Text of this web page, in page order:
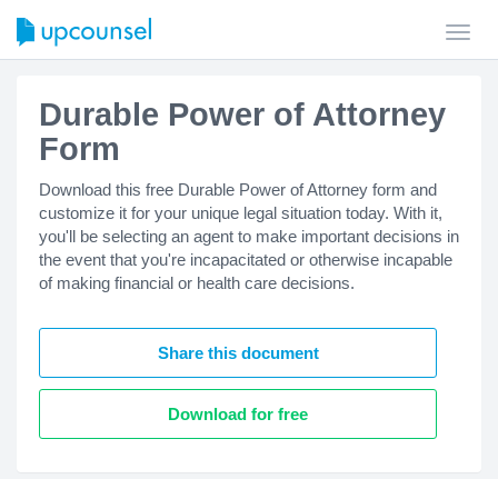
Durable Power of Attorney
Form
Download this free Durable Power of Attorney form and
customize it for your unique legal situation today. With it,
you'll be selecting an agent to make important decisions in
the event that you're incapacitated or otherwise incapable
of making financial or health care decisions.
Share this document
Download for free